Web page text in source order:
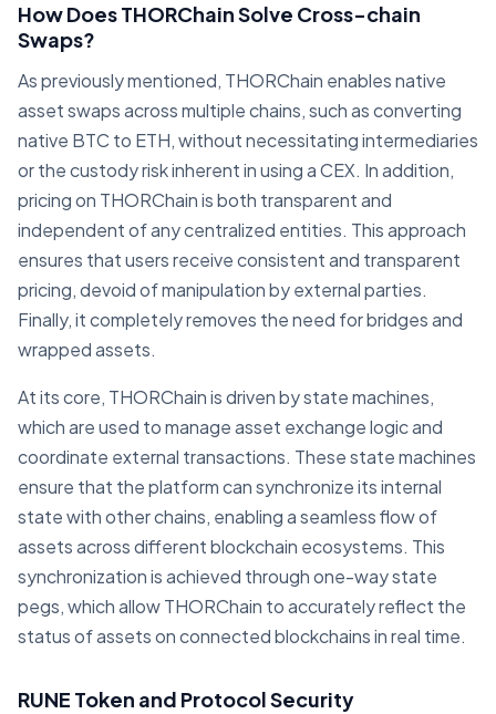
How Does THORChain Solve Cross-chain
Swaps?
As previously mentioned, THORChain enables native
asset swaps across multiple chains, such as converting
native BTC to ETH, without necessitating intermediaries
or the custody risk inherent in using a CEX. In addition,
pricing on THORChain is both transparent and
independent of any centralized entities. This approach
ensures that users receive consistent and transparent
pricing, devoid of manipulation by external parties.
Finally, it completely removes the need for bridges and
wrapped assets.
At its core, THORChain is driven by state machines,
which are used to manage asset exchange logic and
coordinate external transactions. These state machines
ensure that the platform can synchronize its internal
state with other chains, enabling a seamless flow of
assets across different blockchain ecosystems. This
synchronization is achieved through one-way state
pegs, which allow THORChain to accurately reflect the
status of assets on connected blockchains in real time.
RUNE Token and Protocol Security